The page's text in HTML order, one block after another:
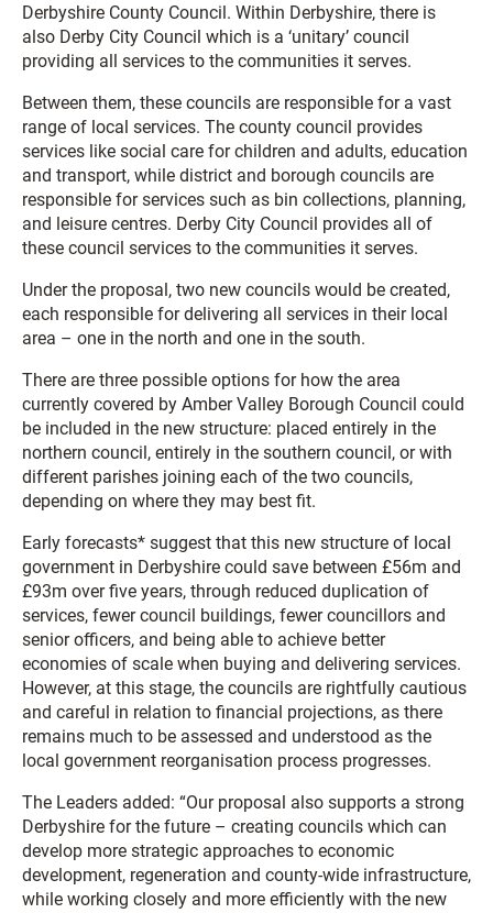
Derbyshire County Council. Within Derbyshire, there is
also Derby City Council which is a ‘unitary’ council
providing all services to the communities it serves.
Between them, these councils are responsible for a vast
range of local services. The county council provides
services like social care for children and adults, education
and transport, while district and borough councils are
responsible for services such as bin collections, planning,
and leisure centres. Derby City Council provides all of
these council services to the communities it serves.
Under the proposal, two new councils would be created,
each responsible for delivering all services in their local
area – one in the north and one in the south.
There are three possible options for how the area
currently covered by Amber Valley Borough Council could
be included in the new structure: placed entirely in the
northern council, entirely in the southern council, or with
different parishes joining each of the two councils,
depending on where they may best fit.
Early forecasts* suggest that this new structure of local
government in Derbyshire could save between £56m and
£93m over five years, through reduced duplication of
services, fewer council buildings, fewer councillors and
senior officers, and being able to achieve better
economies of scale when buying and delivering services.
However, at this stage, the councils are rightfully cautious
and careful in relation to financial projections, as there
remains much to be assessed and understood as the
local government reorganisation process progresses.
The Leaders added: “Our proposal also supports a strong
Derbyshire for the future – creating councils which can
develop more strategic approaches to economic
development, regeneration and county-wide infrastructure,
while working closely and more efficiently with the new